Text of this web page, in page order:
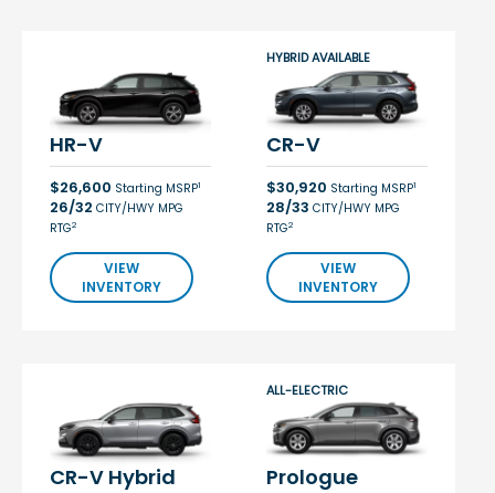
HR-V
$26,600 Starting MSRP1
26/32 CITY/HWY MPG
RTG2
VIEW
INVENTORY
CR-V
$30,920 Starting MSRP1
28/33 CITY/HWY MPG
RTG2
VIEW
INVENTORY
HYBRID AVAILABLE
CR-V Hybrid Prologue
ALL-ELECTRIC